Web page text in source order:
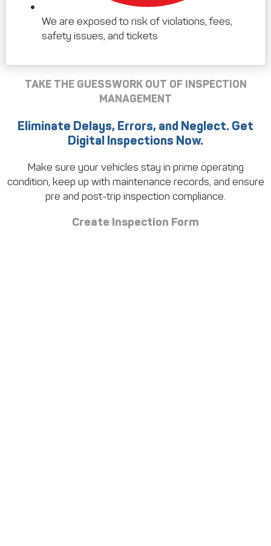
We are exposed to risk of violations, fees,
safety issues, and tickets
TAKE THE GUESSWORK OUT OF INSPECTION
MANAGEMENT
Eliminate Delays, Errors, and Neglect. Get
Digital Inspections Now.
Make sure your vehicles stay in prime operating
condition, keep up with maintenance records, and ensure
pre and post-trip inspection compliance.
Create Inspection Form